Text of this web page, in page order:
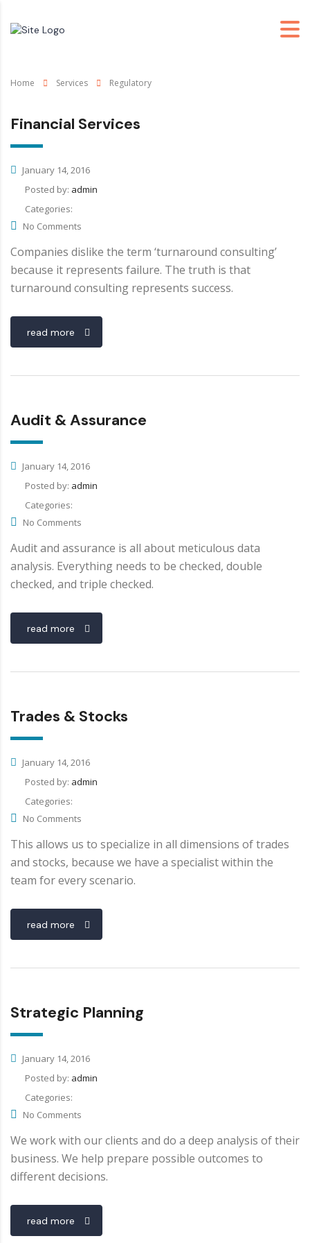
Home Services Regulatory
Financial Services
January 14, 2016
Posted by: admin
Categories:
No Comments
Companies dislike the term ‘turnaround consulting’
because it represents failure. The truth is that
turnaround consulting represents success.
read more
Audit & Assurance
January 14, 2016
Posted by: admin
Categories:
No Comments
Audit and assurance is all about meticulous data
analysis. Everything needs to be checked, double
checked, and triple checked.
read more
Trades & Stocks
January 14, 2016
Posted by: admin
Categories:
No Comments
This allows us to specialize in all dimensions of trades
and stocks, because we have a specialist within the
team for every scenario.
read more
Strategic Planning
January 14, 2016
Posted by: admin
Categories:
No Comments
We work with our clients and do a deep analysis of their
business. We help prepare possible outcomes to
different decisions.
read more